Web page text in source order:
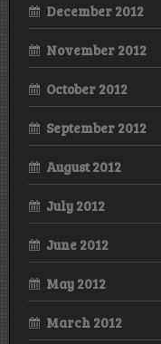
December 2012
November 2012
October 2012
September 2012
August 2012
July 2012
June 2012
May 2012
March 2012